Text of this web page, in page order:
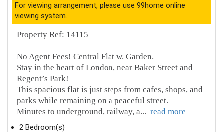
For viewing arrangement, please use 99home online
viewing system.
Property Ref: 14115
No Agent Fees! Central Flat w. Garden.
Stay in the heart of London, near Baker Street and
Regent’s Park!
This spacious flat is just steps from cafes, shops, and
parks while remaining on a peaceful street.
Minutes to underground, railway, a... read more
2 Bedroom(s)